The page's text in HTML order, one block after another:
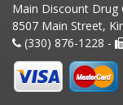
Main Discount Drug
8507 Main Street,
(330) 876-1228 -